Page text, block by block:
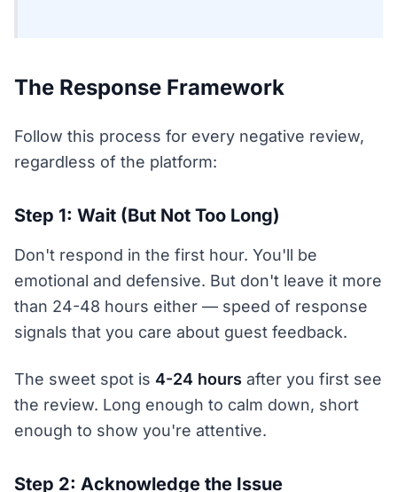
The Response Framework
Follow this process for every negative review,
regardless of the platform:
Step 1: Wait (But Not Too Long)
Don't respond in the first hour. You'll be
emotional and defensive. But don't leave it more
than 24-48 hours either — speed of response
signals that you care about guest feedback.
The sweet spot is 4-24 hours after you first see
the review. Long enough to calm down, short
enough to show you're attentive.
Step 2: Acknowledge the Issue